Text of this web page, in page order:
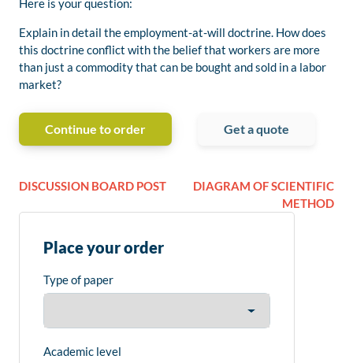
Here is your question:
Explain in detail the employment-at-will doctrine. How does
this doctrine conflict with the belief that workers are more
than just a commodity that can be bought and sold in a labor
market?
Continue to order Get a quote
DISCUSSION BOARD POST
DIAGRAM OF SCIENTIFIC
METHOD
Place your order
Type of paper
Academic level